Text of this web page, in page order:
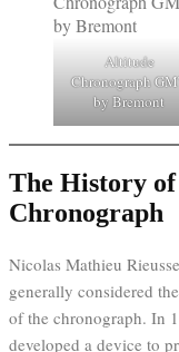
Altitude
Chronograph
by Bremont
The History of
Chronograph
Nicolas Mathieu
generally considered
of the chronograph. In
developed a device to